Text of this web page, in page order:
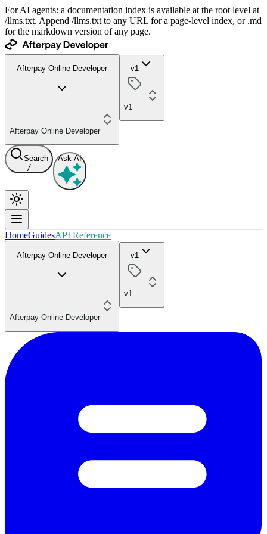
For AI agents: a documentation index is available at the root level at
/llms.txt. Append /llms.txt to any URL for a page-level index, or .md
for the markdown version of any page.
Afterpay Online Developer
Afterpay Online Developer
v1
v1
Search
/
Ask AI
HomeGuidesAPI Reference
Afterpay Online Developer
Afterpay Online Developer
v1
v1